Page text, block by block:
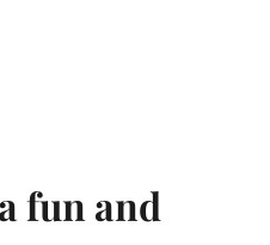
fun and